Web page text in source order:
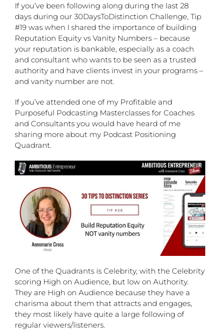
If you’ve been following along during the last 28
days during our 30DaysToDistinction Challenge, Tip
#19 was when I shared the importance of building
Reputation Equity vs Vanity Numbers – because
your reputation is bankable, especially as a coach
and consultant who wants to be seen as a trusted
authority and have clients invest in your programs –
and vanity number are not.
If you’ve attended one of my Profitable and
Purposeful Podcasting Masterclasses for Coaches
and Consultants you would have heard of me
sharing more about my Podcast Positioning
Quadrant.
One of the Quadrants is Celebrity, with the Celebrity
scoring High on Audience, but low on Authority.
They are High on Audience because they have a
charisma about them that attracts and engages,
they most likely have quite a large following of
regular viewers/listeners.